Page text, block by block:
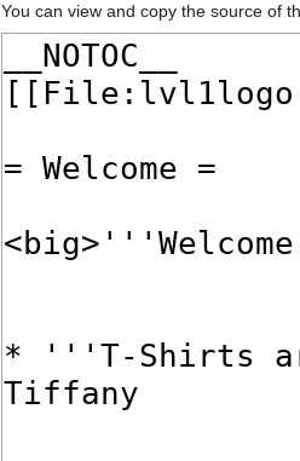
You can view and copy the source of